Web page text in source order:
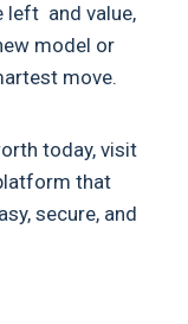
left and value,
model or
move.
today, visit
that
secure, and